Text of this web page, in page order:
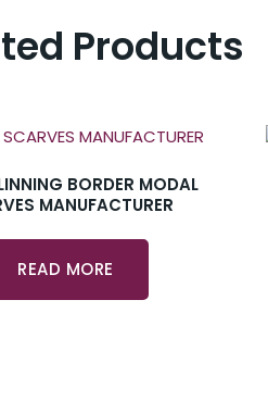
Products
BORDER MODAL
MANUFACTURER
READ MORE